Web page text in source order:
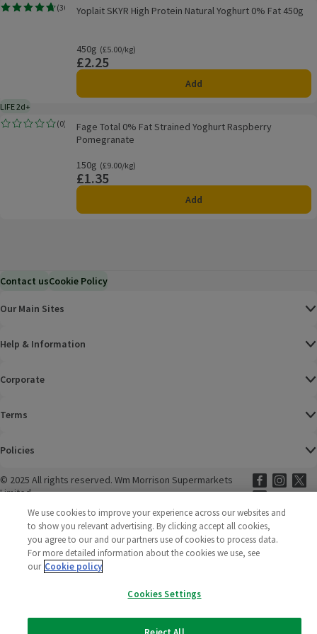
Yoplait SKYR High Protein Natural Yoghurt 0% Fat 450g
(30
Rating, 4.7 out of 5 from 30 reviews.Yoplait SKYR High Protein Natural Yoghurt 0% Fat 450g
450g
Ordinarily £5.00/kg
(£5.00/kg)
Price
£2.25
Add
Fage Total 0% Fat Strained Yoghurt Raspberry Pomegranate
LIFE 2d+2 days typical product life plus delivery day
(0)
Rating, 0.0 out of 5 from 0 reviews.Fage Total 0% Fat Strained Yoghurt Raspberry
Pomegranate
150g
Ordinarily £9.00/kg
(£9.00/kg)
Price
£1.35
Add
Contact usCookie Policy
Our Main Sites
Help & Information
Corporate
Terms
Policies
© 2025 All rights reserved. Wm Morrison Supermarkets
Limited
Morrisons
(opens in
We use cookies to improve your experience across our websites and
to show you relevant advertising. By clicking accept all cookies,
you agree to our and our partners use of cookies to process data.
For more detailed information about the cookies we use, see
our Cookie policy
Cookies Settings